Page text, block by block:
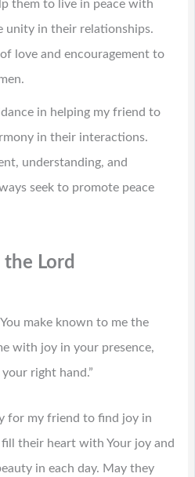
them to live in peace with
unity in their relationships.
love and encouragement to
in helping my friend to
in their interactions.
understanding, and
seek to promote peace
the Lord
make known to me the
with joy in your presence,
right hand.”
for my friend to find joy in
fill their heart with Your joy and
in each day. May they